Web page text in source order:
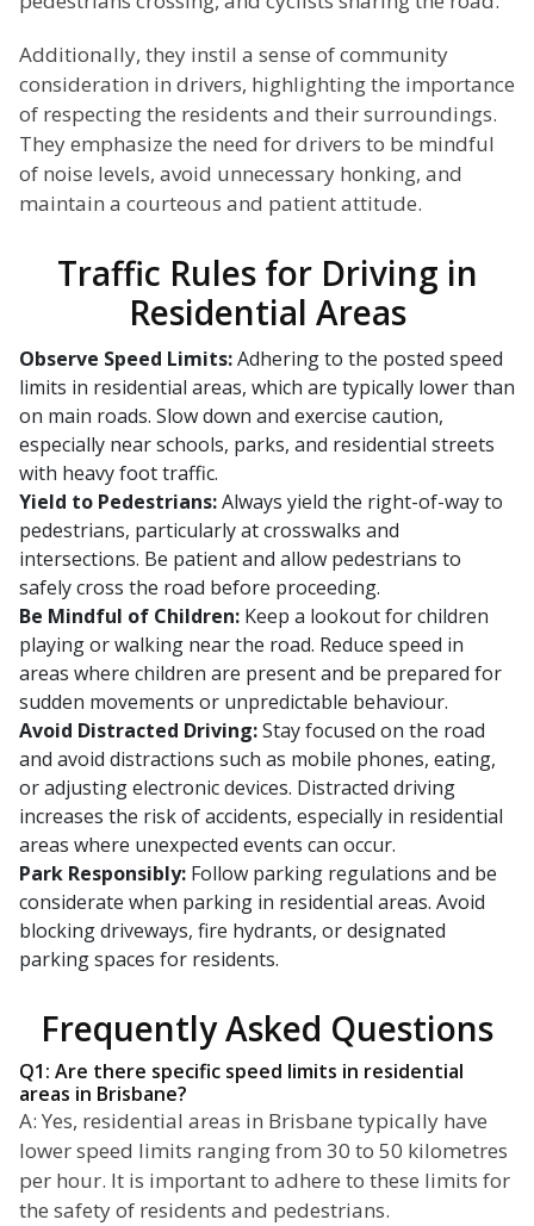
Additionally, they instil a sense of community
consideration in drivers, highlighting the importance
of respecting the residents and their surroundings.
They emphasize the need for drivers to be mindful
of noise levels, avoid unnecessary honking, and
maintain a courteous and patient attitude.
Traffic Rules for Driving in
Residential Areas
Observe Speed Limits:Adhering to the posted speed
limits in residential areas, which are typically lower than
on main roads. Slow down and exercise caution,
especially near schools, parks, and residential streets
with heavy foot traffic.
Yield to Pedestrians:Always yield the right-of-way to
pedestrians, particularly at crosswalks and
intersections. Be patient and allow pedestrians to
safely cross the road before proceeding.
Be Mindful of Children: Keep a lookout for children
playing or walking near the road. Reduce speed in
areas where children are present and be prepared for
sudden movements or unpredictable behaviour.
Avoid Distracted Driving:Stay focused on the road
and avoid distractions such as mobile phones, eating,
or adjusting electronic devices. Distracted driving
increases the risk of accidents, especially in residential
areas where unexpected events can occur.
Park Responsibly: Follow parking regulations and be
considerate when parking in residential areas. Avoid
blocking driveways, fire hydrants, or designated
parking spaces for residents.
Frequently Asked Questions
Q1: Are there specific speed limits in residential
areas in Brisbane?
A: Yes, residential areas in Brisbane typically have
lower speed limits ranging from 30 to 50 kilometres
per hour. It is important to adhere to these limits for
the safety of residents and pedestrians.